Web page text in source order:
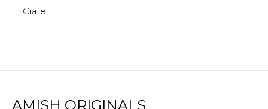
Crate
AMISH ORIGINALS